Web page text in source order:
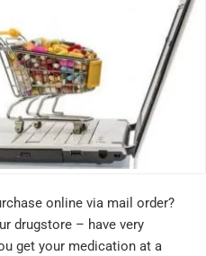
online via mail order?
drugstore – have very
get your medication at a